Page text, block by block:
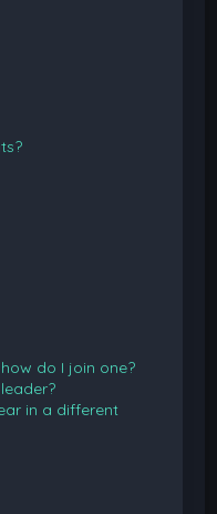
do I join one?
in a different